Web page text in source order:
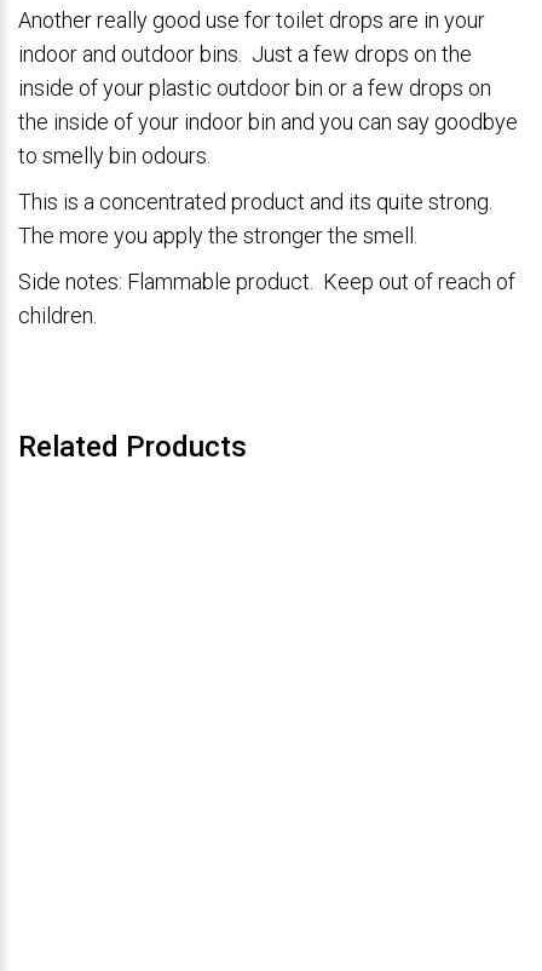
Another really good use for toilet drops are in your
indoor and outdoor bins. Just a few drops on the
inside of your plastic outdoor bin or a few drops on
the inside of your indoor bin and you can say goodbye
to smelly bin odours.
This is a concentrated product and its quite strong.
The more you apply the stronger the smell.
Side notes: Flammable product. Keep out of reach of
children.
Related Products